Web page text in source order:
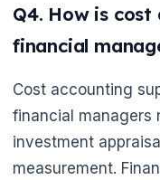
Q4. How is
financial
Cost accounting
financial managers
investment
measurement.